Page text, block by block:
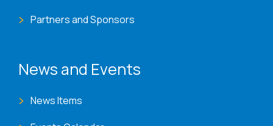
Partners and Sponsors
News and Events
News Items